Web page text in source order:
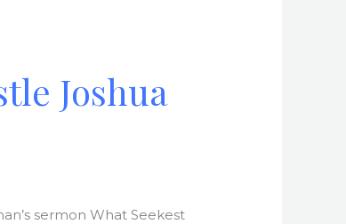
Joshua
sermon What Seekest